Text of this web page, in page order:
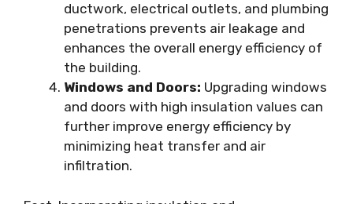
ductwork, electrical outlets, and plumbing
penetrations prevents air leakage and
enhances the overall energy efficiency of
the building.
Windows and Doors: Upgrading windows
and doors with high insulation values can
further improve energy efficiency by
minimizing heat transfer and air
infiltration.